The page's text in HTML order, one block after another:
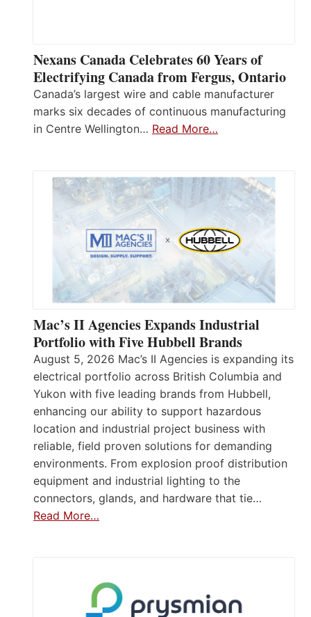
Nexans Canada Celebrates 60 Years of
Electrifying Canada from Fergus, Ontario
Canada’s largest wire and cable manufacturer
marks six decades of continuous manufacturing
in Centre Wellington… Read More…
Mac’s II Agencies Expands Industrial
Portfolio with Five Hubbell Brands
August 5, 2026 Mac’s II Agencies is expanding its
electrical portfolio across British Columbia and
Yukon with five leading brands from Hubbell,
enhancing our ability to support hazardous
location and industrial project business with
reliable, field proven solutions for demanding
environments. From explosion proof distribution
equipment and industrial lighting to the
connectors, glands, and hardware that tie…
Read More…